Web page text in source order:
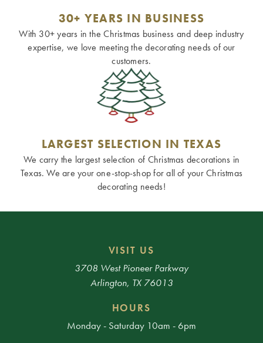
30+ YEARS IN BUSINESS
With 30+ years in the Christmas business and deep industry
expertise, we love meeting the decorating needs of our
customers.
LARGEST SELECTION IN TEXAS
We carry the largest selection of Christmas decorations in
Texas. We are your one-stop-shop for all of your Christmas
decorating needs!
VISIT US
3708 West Pioneer Parkway
Arlington, TX 76013
HOURS
Monday - Saturday 10am - 6pm